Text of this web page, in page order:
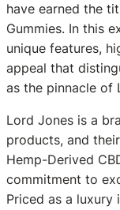
have earned the
Gummies. In this
unique features,
appeal that
as the pinnacle of
Lord Jones is a
products, and
Hemp-Derived
commitment to
Priced as a luxury